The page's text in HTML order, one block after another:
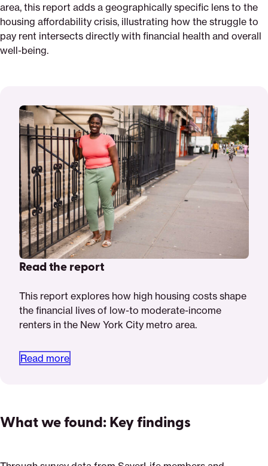
area, this report adds a geographically specific lens to the
housing affordability crisis, illustrating how the struggle to
pay rent intersects directly with financial health and overall
well-being.
Read the report
This report explores how high housing costs shape
the financial lives of low-to moderate-income
renters in the New York City metro area.
Read more
What we found: Key findings